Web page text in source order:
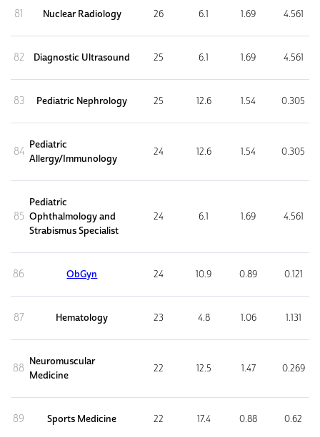
81 Nuclear Radiology 26 6.1 1.69 4.561
82 Diagnostic Ultrasound 25 6.1 1.69 4.561
83 Pediatric Nephrology 25 12.6 1.54 0.305
84
Pediatric
Allergy/Immunology
24 12.6 1.54 0.305
85
Pediatric
Ophthalmology and
Strabismus Specialist
24 6.1 1.69 4.561
86 ObGyn 24 10.9 0.89 0.121
87 Hematology 23 4.8 1.06 1.131
88
Neuromuscular
Medicine
22 12.5 1.47 0.269
89 Sports Medicine 22 17.4 0.88 0.62